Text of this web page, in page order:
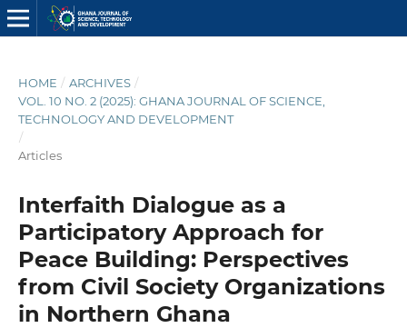
HOME / ARCHIVES /
VOL. 10 NO. 2 (2025): GHANA JOURNAL OF SCIENCE,
TECHNOLOGY AND DEVELOPMENT
/
Articles
Interfaith Dialogue as a
Participatory Approach for
Peace Building: Perspectives
from Civil Society Organizations
in Northern Ghana